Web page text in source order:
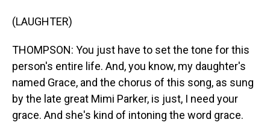
(LAUGHTER)
THOMPSON: You just have to set the tone for this
person's entire life. And, you know, my daughter's
named Grace, and the chorus of this song, as sung
by the late great Mimi Parker, is just, I need your
grace. And she's kind of intoning the word grace.